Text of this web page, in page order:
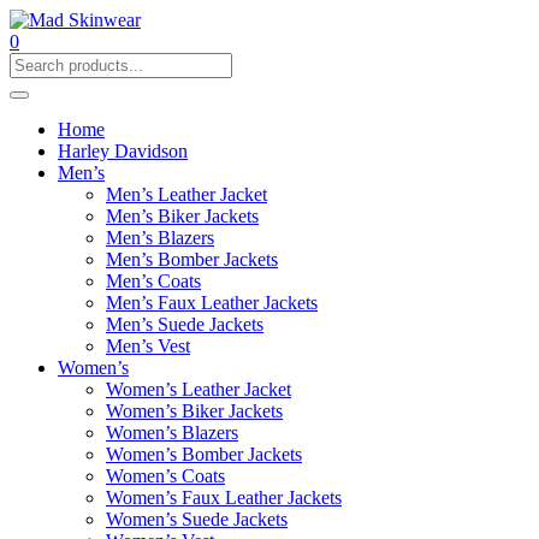
0
Home
Harley Davidson
Men’s
Men’s Leather Jacket
Men’s Biker Jackets
Men’s Blazers
Men’s Bomber Jackets
Men’s Coats
Men’s Faux Leather Jackets
Men’s Suede Jackets
Men’s Vest
Women’s
Women’s Leather Jacket
Women’s Biker Jackets
Women’s Blazers
Women’s Bomber Jackets
Women’s Coats
Women’s Faux Leather Jackets
Women’s Suede Jackets